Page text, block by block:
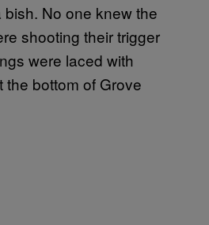
bish. No one knew the
shooting their trigger
were laced with
the bottom of Grove